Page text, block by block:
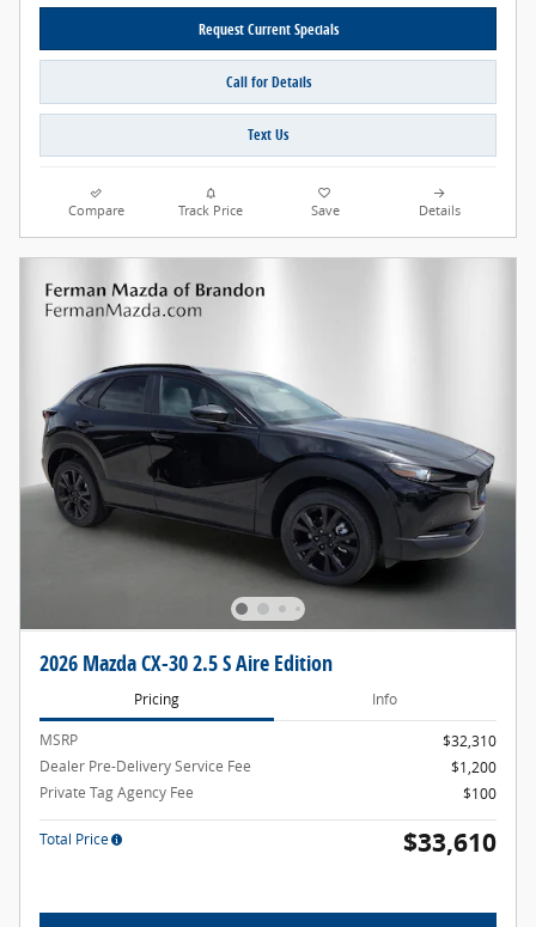
Request Current Specials
Call for Details
Text Us
Compare Track Price Save Details
2026 Mazda CX-30 2.5 S Aire Edition
Pricing Info
MSRP
$32,310
Dealer Pre-Delivery Service Fee
$1,200
Private Tag Agency Fee
$100
Total Price $33,610